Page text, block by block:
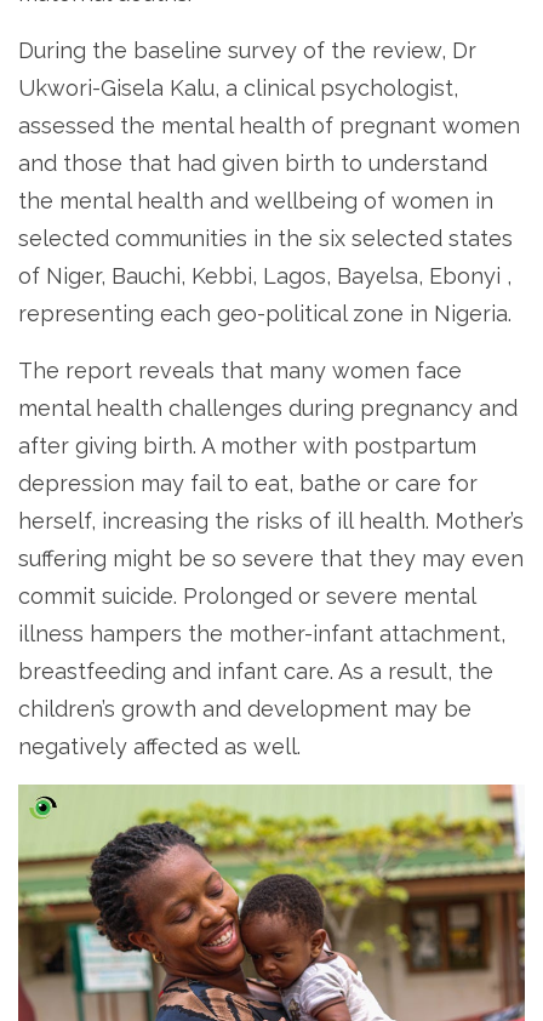
During the baseline survey of the review, Dr
Ukwori-Gisela Kalu, a clinical psychologist,
assessed the mental health of pregnant women
and those that had given birth to understand
the mental health and wellbeing of women in
selected communities in the six selected states
of Niger, Bauchi, Kebbi, Lagos, Bayelsa, Ebonyi ,
representing each geo-political zone in Nigeria.
The report reveals that many women face
mental health challenges during pregnancy and
after giving birth. A mother with postpartum
depression may fail to eat, bathe or care for
herself, increasing the risks of ill health. Mother’s
suffering might be so severe that they may even
commit suicide. Prolonged or severe mental
illness hampers the mother-infant attachment,
breastfeeding and infant care. As a result, the
children’s growth and development may be
negatively affected as well.